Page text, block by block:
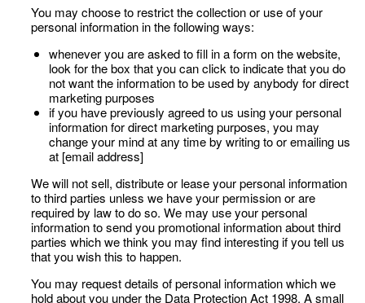
You may choose to restrict the collection or use of your
personal information in the following ways:
whenever you are asked to fill in a form on the website,
look for the box that you can click to indicate that you do
not want the information to be used by anybody for direct
marketing purposes
if you have previously agreed to us using your personal
information for direct marketing purposes, you may
change your mind at any time by writing to or emailing us
at [email address]
We will not sell, distribute or lease your personal information
to third parties unless we have your permission or are
required by law to do so. We may use your personal
information to send you promotional information about third
parties which we think you may find interesting if you tell us
that you wish this to happen.
You may request details of personal information which we
hold about you under the Data Protection Act 1998. A small